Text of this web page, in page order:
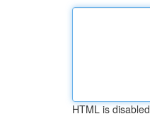
HTML is disabled